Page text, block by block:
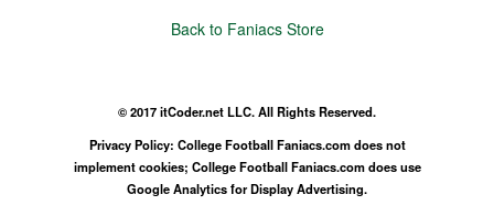
Back to Faniacs Store
© 2017 itCoder.net LLC. All Rights Reserved.
Privacy Policy: College Football Faniacs.com does not
implement cookies; College Football Faniacs.com does use
Google Analytics for Display Advertising.